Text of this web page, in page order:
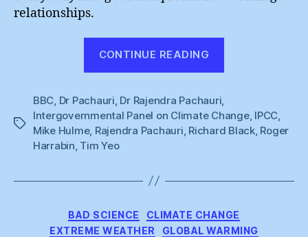
relationships.
CONTINUE READING
!”
Tags
BBC Dr Pachauri Dr Rajendra Pachauri
Intergovernmental Panel on Climate Change, IPCC
Mike Hulme, Rajendra Pachauri Richard Black, Roger
Harrabin Tim Yeo
Categories
BAD SCIENCE
CLIMATE CHANGE
EXTREME WEATHER
GLOBAL WARMING